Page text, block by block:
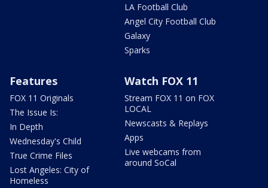
LA Football Club
Angel City Football Club
Galaxy
Sparks
Features
FOX 11 Originals
The Issue Is:
In Depth
Wednesday's Child
True Crime Files
Lost Angeles: City of
Homeless
Watch FOX 11
Stream FOX 11 on FOX
LOCAL
Newscasts & Replays
Apps
Live webcams from
around SoCal